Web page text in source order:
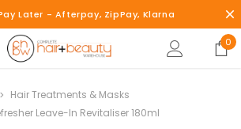
Later - Afterpay, ZipPay, Klarna
0
Hair Treatments & Masks
Leave-In Revitaliser 180ml